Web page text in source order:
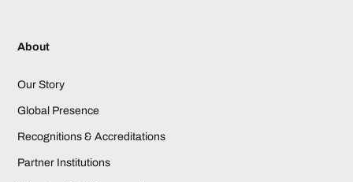
About
Our Story
Global Presence
Recognitions & Accreditations
Partner Institutions